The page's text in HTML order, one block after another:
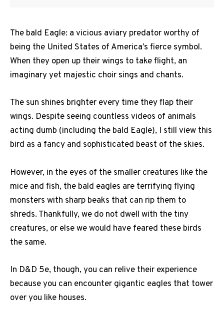
The bald Eagle: a vicious aviary predator worthy of
being the United States of America’s fierce symbol.
When they open up their wings to take flight, an
imaginary yet majestic choir sings and chants.
The sun shines brighter every time they flap their
wings. Despite seeing countless videos of animals
acting dumb (including the bald Eagle), I still view this
bird as a fancy and sophisticated beast of the skies.
However, in the eyes of the smaller creatures like the
mice and fish, the bald eagles are terrifying flying
monsters with sharp beaks that can rip them to
shreds. Thankfully, we do not dwell with the tiny
creatures, or else we would have feared these birds
the same.
In D&D 5e, though, you can relive their experience
because you can encounter gigantic eagles that tower
over you like houses.